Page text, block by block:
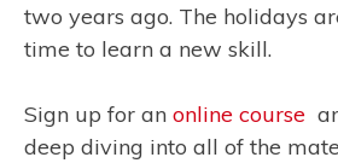
two years ago. The holidays
time to learn a new skill.
Sign up for an online course
deep diving into all of the